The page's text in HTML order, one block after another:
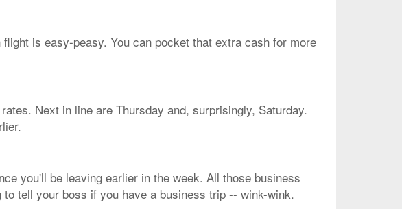
is easy-peasy. You can pocket that extra cash for more
Next in line are Thursday and, surprisingly, Saturday.
you'll be leaving earlier in the week. All those business
tell your boss if you have a business trip -- wink-wink.